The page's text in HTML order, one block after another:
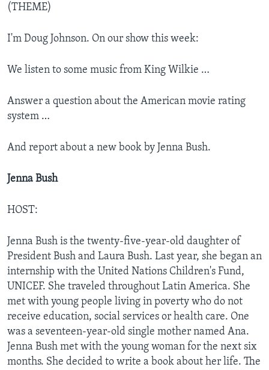
(THEME)
I'm Doug Johnson. On our show this week:
We listen to some music from King Wilkie …
Answer a question about the American movie rating
system …
And report about a new book by Jenna Bush.
Jenna Bush
HOST:
Jenna Bush is the twenty-five-year-old daughter of
President Bush and Laura Bush. Last year, she began an
internship with the United Nations Children's Fund,
UNICEF. She traveled throughout Latin America. She
met with young people living in poverty who do not
receive education, social services or health care. One
was a seventeen-year-old single mother named Ana.
Jenna Bush met with the young woman for the next six
months. She decided to write a book about her life. The